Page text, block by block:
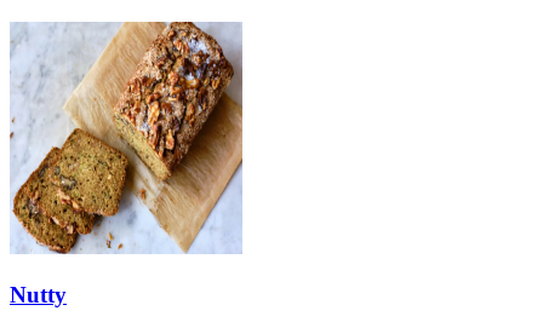
Nutty